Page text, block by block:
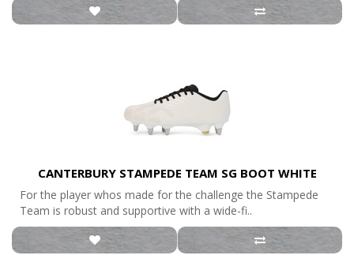
CANTERBURY STAMPEDE TEAM SG BOOT WHITE
For the player whos made for the challenge the Stampede
Team is robust and supportive with a wide-fi..